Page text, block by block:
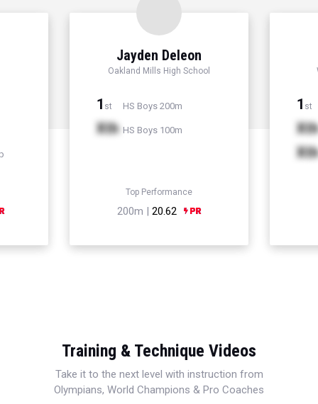
Jayden Deleon
Oakland Mills High School
1 st HS Boys 200m
Xth HS Boys 100m
Top Performance
200m | 20.62
1 st
Xth
Xth
Training & Technique Videos
Take it to the next level with instruction from
Olympians, World Champions & Pro Coaches